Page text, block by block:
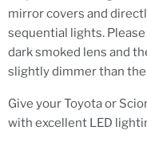
mirror covers and
sequential lights.
dark smoked lens and
slightly dimmer than
Give your Toyota or
with excellent LED